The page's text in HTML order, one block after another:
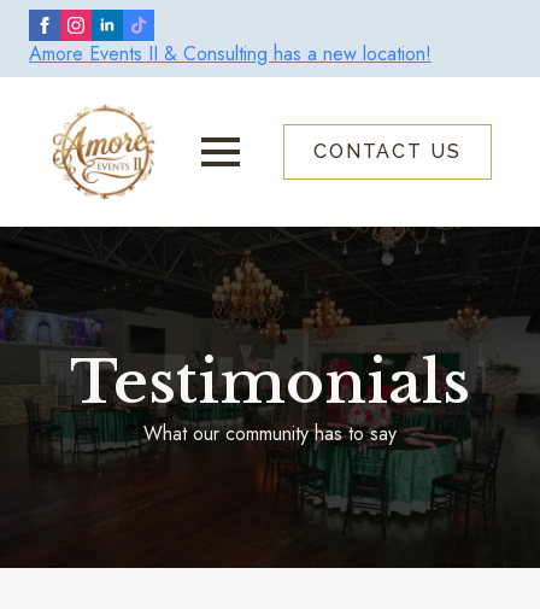
Skip
main
Amore Events II & Consulting has a new location!
CONTACT US
Testimonials
What our community has to say